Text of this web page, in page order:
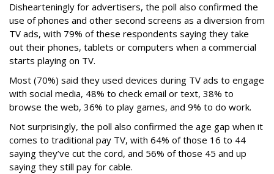
Dishearteningly for advertisers, the poll also confirmed the
use of phones and other second screens as a diversion from
TV ads, with 79% of these respondents saying they take
out their phones, tablets or computers when a commercial
starts playing on TV.
Most (70%) said they used devices during TV ads to engage
with social media, 48% to check email or text, 38% to
browse the web, 36% to play games, and 9% to do work.
Not surprisingly, the poll also confirmed the age gap when it
comes to traditional pay TV, with 64% of those 16 to 44
saying they’ve cut the cord, and 56% of those 45 and up
saying they still pay for cable.